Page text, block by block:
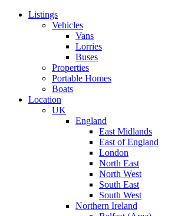
Listings
Vehicles
Vans
Lorries
Buses
Properties
Portable Homes
Boats
Location
UK
England
East Midlands
East of England
London
North East
North West
South East
South West
Northern Ireland